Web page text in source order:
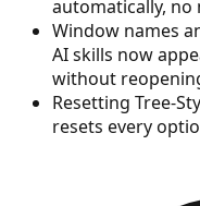
automatically, no
Window names
AI skills now
without
Resetting Tree-
resets every